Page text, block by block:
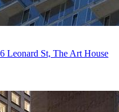
Leonard St, The Art House